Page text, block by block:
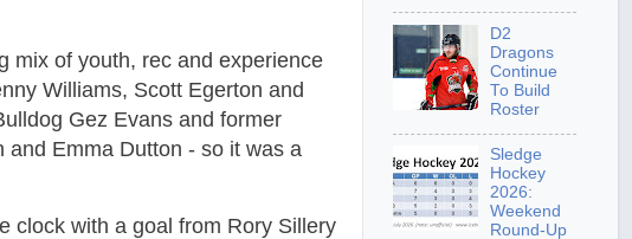
mix of youth, rec and experience
Williams, Scott Egerton and
Gez Evans and former
and Emma Dutton - so it was a
clock with a goal from Rory Sillery
D2
Dragons
Continue
To Build
Roster
Sledge
Hockey
2026:
Weekend
Round-Up